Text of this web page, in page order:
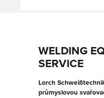
WELDING
SERVICE
Lorch
průmyslovou